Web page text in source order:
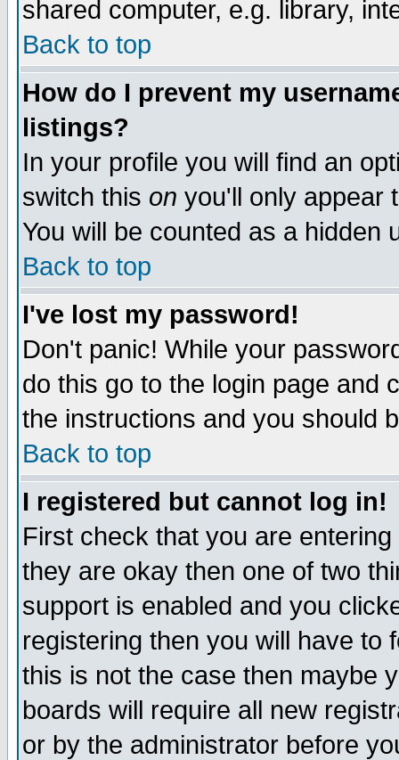
shared computer, e.g. library,
Back to top
How do I prevent my
listings?
In your profile you will find an
switch this on you'll only appear
You will be counted as a hidden
Back to top
I've lost my password!
Don't panic! While your
do this go to the login page and
the instructions and you should
Back to top
I registered but cannot log in!
First check that you are
they are okay then one of two
support is enabled and you
registering then you will have to
this is not the case then maybe
boards will require all new
or by the administrator before